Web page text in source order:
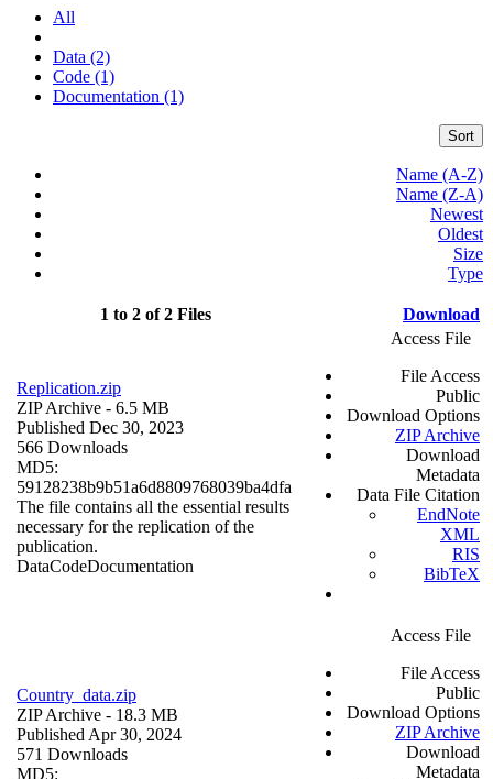
All
Data (2)
Code (1)
Documentation (1)
Sort
Name (A-Z)
Name (Z-A)
Newest
Oldest
Size
Type
1 to 2 of 2 Files Download
Replication.zip
ZIP Archive - 6.5 MB
Published Dec 30, 2023
566 Downloads
MD5:
59128238b9b51a6d8809768039ba4dfa
The file contains all the essential results
necessary for the replication of the
publication.
DataCodeDocumentation
Access File
File Access
Public
Download Options
ZIP Archive
Download
Metadata
Data File Citation
EndNote
XML
RIS
BibTeX
Country_data.zip
ZIP Archive - 18.3 MB
Published Apr 30, 2024
571 Downloads
MD5:
Access File
File Access
Public
Download Options
ZIP Archive
Download
Metadata